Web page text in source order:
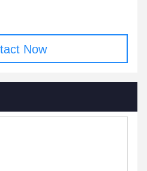
Now